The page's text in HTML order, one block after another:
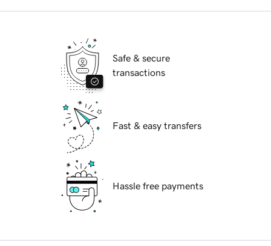
Safe & secure
transactions
Fast & easy transfers
Hassle free payments